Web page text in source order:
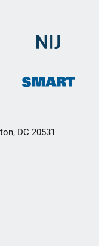
DC 20531